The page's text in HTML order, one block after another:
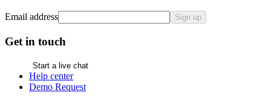
Email address Sign up
Get in touch
Start a live chat
Help center
Demo Request